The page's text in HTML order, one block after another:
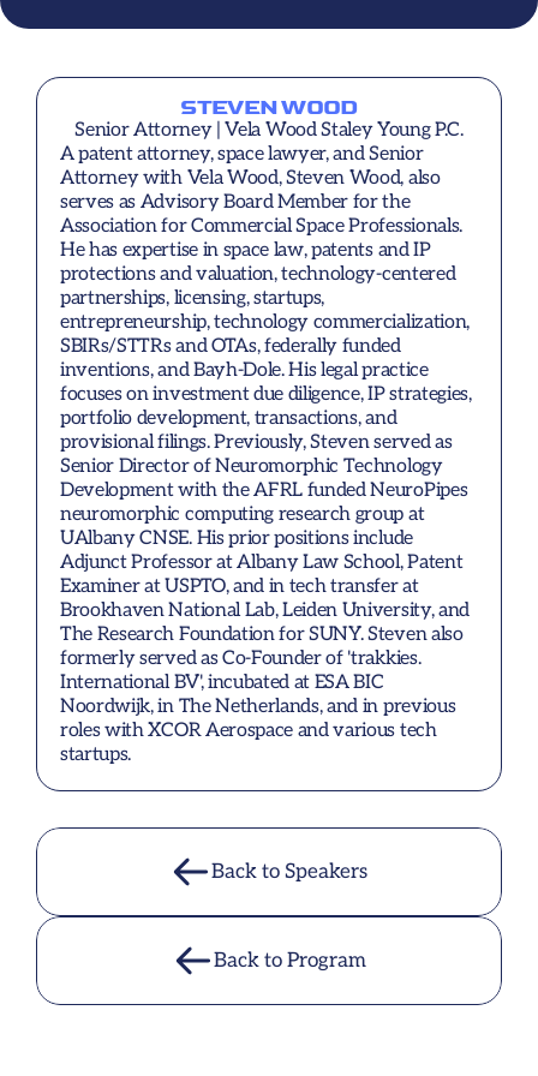
STEVEN WOOD
Senior Attorney | Vela Wood Staley Young P.C.
A patent attorney, space lawyer, and Senior
Attorney with Vela Wood, Steven Wood, also
serves as Advisory Board Member for the
Association for Commercial Space Professionals.
He has expertise in space law, patents and IP
protections and valuation, technology-centered
partnerships, licensing, startups,
entrepreneurship, technology commercialization,
SBIRs/STTRs and OTAs, federally funded
inventions, and Bayh-Dole. His legal practice
focuses on investment due diligence, IP strategies,
portfolio development, transactions, and
provisional filings. Previously, Steven served as
Senior Director of Neuromorphic Technology
Development with the AFRL funded NeuroPipes
neuromorphic computing research group at
UAlbany CNSE. His prior positions include
Adjunct Professor at Albany Law School, Patent
Examiner at USPTO, and in tech transfer at
Brookhaven National Lab, Leiden University, and
The Research Foundation for SUNY. Steven also
formerly served as Co-Founder of 'trakkies.
International BV', incubated at ESA BIC
Noordwijk, in The Netherlands, and in previous
roles with XCOR Aerospace and various tech
startups.
Back to Speakers
Back to Program